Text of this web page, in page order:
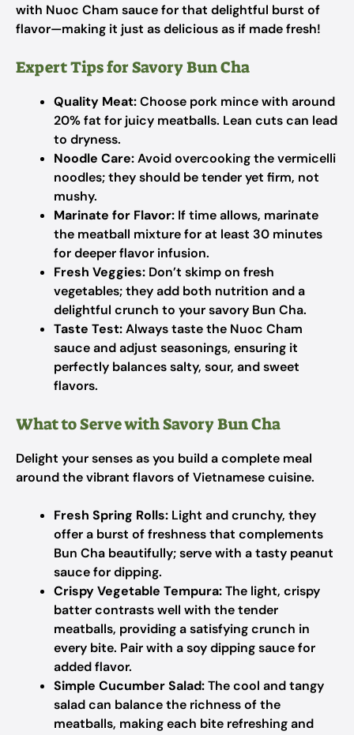
with Nuoc Cham sauce for that delightful burst of
flavor—making it just as delicious as if made fresh!
Expert Tips for Savory Bun Cha
Quality Meat:Choose pork mince with around
20% fat for juicy meatballs. Lean cuts can lead
to dryness.
Noodle Care:Avoid overcooking the vermicelli
noodles; they should be tender yet firm, not
mushy.
Marinate for Flavor: If time allows, marinate
the meatball mixture for at least 30 minutes
for deeper flavor infusion.
Fresh Veggies: Don’t skimp on fresh
vegetables; they add both nutrition and a
delightful crunch to your savory Bun Cha.
Taste Test:Always taste the Nuoc Cham
sauce and adjust seasonings, ensuring it
perfectly balances salty, sour, and sweet
flavors.
What to Serve with Savory Bun Cha
Delight your senses as you build a complete meal
around the vibrant flavors of Vietnamese cuisine.
Fresh Spring Rolls: Light and crunchy, they
offer a burst of freshness that complements
Bun Cha beautifully; serve with a tasty peanut
sauce for dipping.
Crispy Vegetable Tempura:The light, crispy
batter contrasts well with the tender
meatballs, providing a satisfying crunch in
every bite. Pair with a soy dipping sauce for
added flavor.
Simple Cucumber Salad:The cool and tangy
salad can balance the richness of the
meatballs, making each bite refreshing and